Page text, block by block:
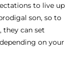
to live up
son, so to
they can set
on your